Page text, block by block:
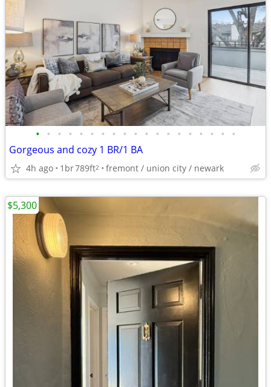
• • • • • • • • • • • • • • • • • • •
Gorgeous and cozy 1 BR/1 BA
4h ago 1br789ft2 fremont / union city / newark
$5,300